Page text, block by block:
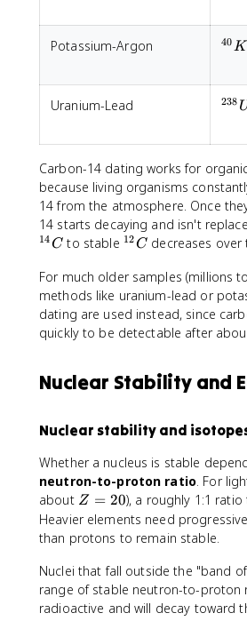
Potassium-Argon 40K
Uranium-Lead 238
Carbon-14 dating works for
because living organisms
14 from the atmosphere. Once
14 starts decaying and isn't
14C to stable ^
1
2
}
C
12C decreases over
For much older samples (millions
methods like uranium-lead or
dating are used instead, since
quickly to be detectable after
Nuclear Stability and
Nuclear stability and
Whether a nucleus is stable
neutron-to-proton ratio. For
about Z
=
2
Z = 20), a roughly 1:1
Heavier elements need
than protons to remain stable.
Nuclei that fall outside the "band
range of stable neutron-to-proton
radioactive and will decay toward